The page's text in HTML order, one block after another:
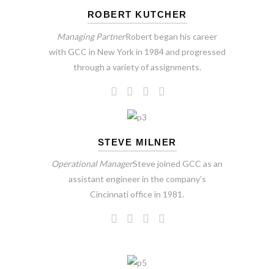
ROBERT KUTCHER
Managing PartnerRobert began his career
with GCC in New York in 1984 and progressed
through a variety of assignments.
STEVE MILNER
Operational ManagerSteve joined GCC as an
assistant engineer in the company’s
Cincinnati office in 1981.